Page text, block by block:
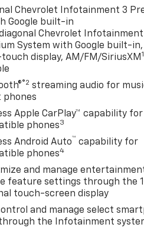
Row All-
LinersBlack
On
Road
Package
Wheelhouse
Spray-
1LTSiriusXM
Subscription4-
Seat
40 Folding
Front
Chevrolet Infotainment 3
Google built-in
Chevrolet Infotainment
System with Google built-
display, AM/FM/SiriusXM 1
®2 streaming audio for
phones
Apple CarPlay™ capability for
phones3
Android Auto™ capability for
phones4
and manage
feature settings through the
touch-screen display
and manage select
the Infotainment